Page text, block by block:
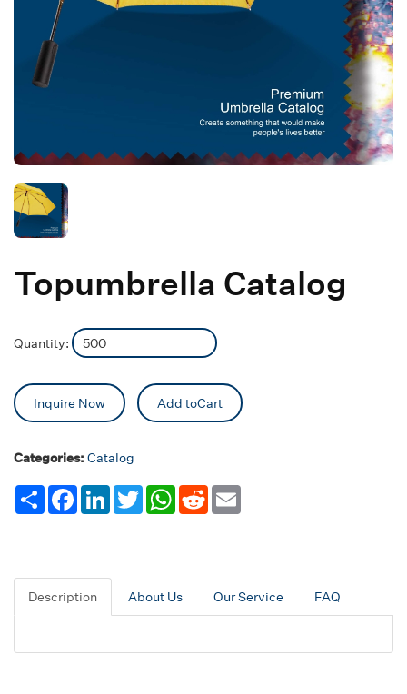
Topumbrella Catalog
Quantity:
Inquire Now Add toCart
Categories: Catalog
Share FacebookLinkedInTwitterWhatsApp
Reddit
Description About Us Our Service FAQ